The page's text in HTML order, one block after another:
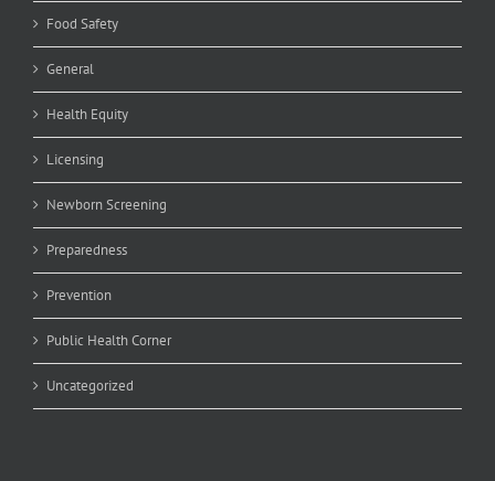
Food Safety
General
Health Equity
Licensing
Newborn Screening
Preparedness
Prevention
Public Health Corner
Uncategorized